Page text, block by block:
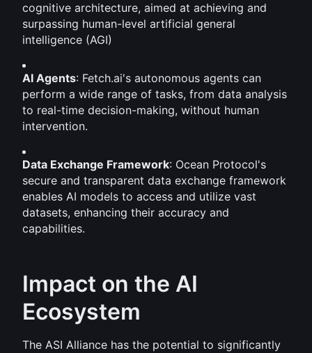
cognitive architecture, aimed at achieving and
surpassing human-level artificial general
intelligence (AGI)
AI Agents: Fetch.ai's autonomous agents can
perform a wide range of tasks, from data analysis
to real-time decision-making, without human
intervention.
Data Exchange Framework: Ocean Protocol's
secure and transparent data exchange framework
enables AI models to access and utilize vast
datasets, enhancing their accuracy and
capabilities.
Impact on the AI
Ecosystem
The ASI Alliance has the potential to significantly